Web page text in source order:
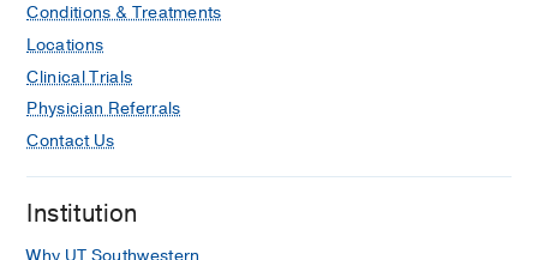
Conditions & Treatments
Locations
Clinical Trials
Physician Referrals
Contact Us
Institution